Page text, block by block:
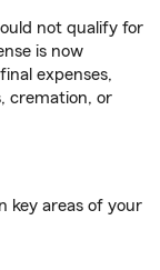
not qualify for
is now
expenses,
cremation, or
key areas of your